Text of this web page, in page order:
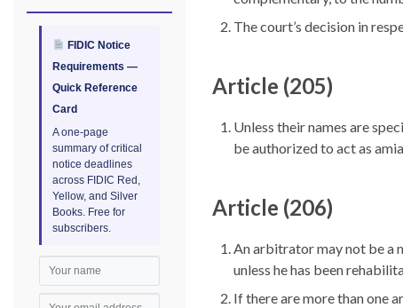
The court’s decision in
Article (205)
Unless their names are
be authorized to act as
Article (206)
An arbitrator may not be a
unless he has been
If there are more than one
FIDIC Notice
Requirements —
Quick Reference
Card
A one-page
summary of critical
notice deadlines
across FIDIC Red,
Yellow, and Silver
Books. Free for
subscribers.